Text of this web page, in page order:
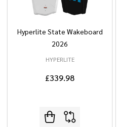
Hyperlite State Wakeboard
2026
HYPERLITE
£339.98